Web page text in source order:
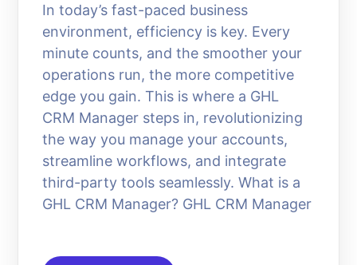
In today’s fast-paced business
environment, efficiency is key. Every
minute counts, and the smoother your
operations run, the more competitive
edge you gain. This is where a GHL
CRM Manager steps in, revolutionizing
the way you manage your accounts,
streamline workflows, and integrate
third-party tools seamlessly. What is a
GHL CRM Manager? GHL CRM Manager